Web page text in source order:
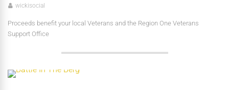
wickisocial
Proceeds benefit your local Veterans and the Region One Veterans
Support Office